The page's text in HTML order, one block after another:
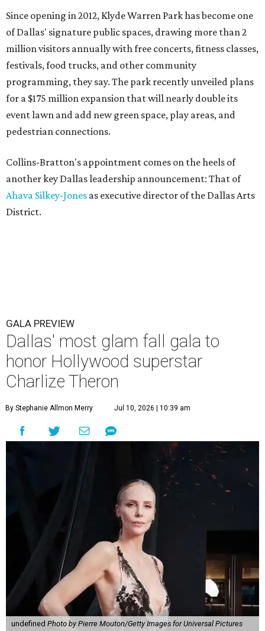
Since opening in 2012, Klyde Warren Park has become one
of Dallas' signature public spaces, drawing more than 2
million visitors annually with free concerts, fitness classes,
festivals, food trucks, and other community
programming, they say. The park recently unveiled plans
for a $175 million expansion that will nearly double its
event lawn and add new green space, play areas, and
pedestrian connections.
Collins-Bratton's appointment comes on the heels of
another key Dallas leadership announcement: That of
Ahava Silkey-Jones as executive director of the Dallas Arts
District.
GALA PREVIEW
Dallas' most glam fall gala to
honor Hollywood superstar
Charlize Theron
By Stephanie Allmon Merry Jul 10, 2026 | 10:39 am
undefined Photo by Pierre Mouton/Getty Images for Universal Pictures